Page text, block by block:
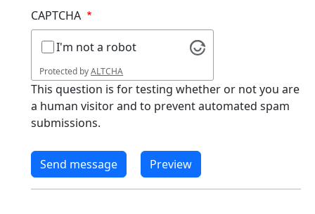
CAPTCHA
I'm not a robot
Protected byALTCHA
This question is for testing whether or not you are
a human visitor and to prevent automated spam
submissions.